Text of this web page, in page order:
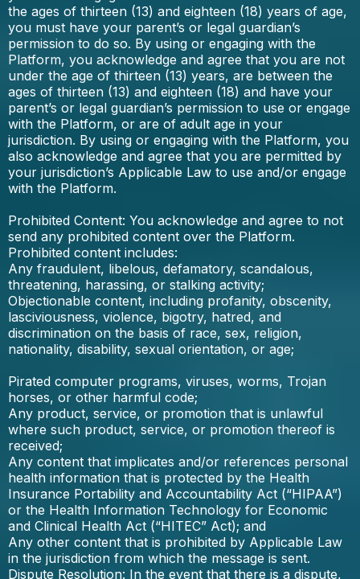
the ages of thirteen (13) and eighteen (18) years of age,
you must have your parent’s or legal guardian’s
permission to do so. By using or engaging with the
Platform, you acknowledge and agree that you are not
under the age of thirteen (13) years, are between the
ages of thirteen (13) and eighteen (18) and have your
parent’s or legal guardian’s permission to use or engage
with the Platform, or are of adult age in your
jurisdiction. By using or engaging with the Platform, you
also acknowledge and agree that you are permitted by
your jurisdiction’s Applicable Law to use and/or engage
with the Platform.
Prohibited Content: You acknowledge and agree to not
send any prohibited content over the Platform.
Prohibited content includes:
Any fraudulent, libelous, defamatory, scandalous,
threatening, harassing, or stalking activity;
Objectionable content, including profanity, obscenity,
lasciviousness, violence, bigotry, hatred, and
discrimination on the basis of race, sex, religion,
nationality, disability, sexual orientation, or age;
Pirated computer programs, viruses, worms, Trojan
horses, or other harmful code;
Any product, service, or promotion that is unlawful
where such product, service, or promotion thereof is
received;
Any content that implicates and/or references personal
health information that is protected by the Health
Insurance Portability and Accountability Act (“HIPAA”)
or the Health Information Technology for Economic
and Clinical Health Act (“HITEC” Act); and
Any other content that is prohibited by Applicable Law
in the jurisdiction from which the message is sent.
Dispute Resolution: In the event that there is a dispute,